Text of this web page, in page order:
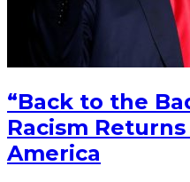
“Back to the
Racism
America